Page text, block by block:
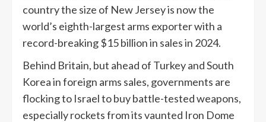
country the size of New Jersey is now the
world’s eighth-largest arms exporter with a
record-breaking $15 billion in sales in 2024.
Behind Britain, but ahead of Turkey and South
Korea in foreign arms sales, governments are
flocking to Israel to buy battle-tested weapons,
especially rockets from its vaunted Iron Dome